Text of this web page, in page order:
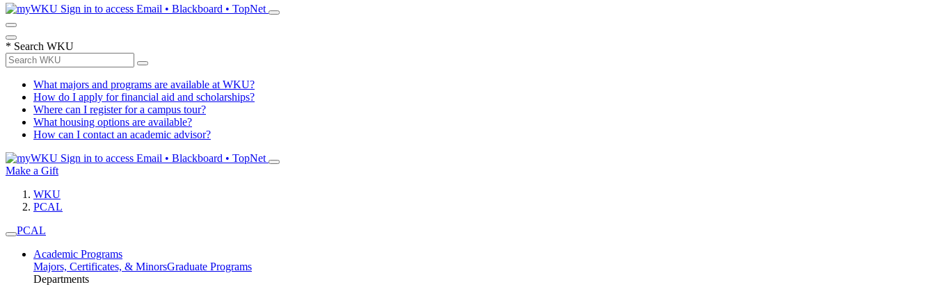
Sign in to access Email • Blackboard • TopNet
* Search WKU
What majors and programs are available at WKU?
How do I apply for financial aid and scholarships?
Where can I register for a campus tour?
What housing options are available?
How can I contact an academic advisor?
Sign in to access Email • Blackboard • TopNet
Make a Gift
WKU
PCAL
PCAL
Academic Programs
Majors, Certificates, & MinorsGraduate Programs
Departments